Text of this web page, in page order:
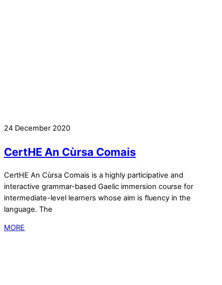
24 December 2020
CertHE An Cùrsa Comais
CertHE An Cùrsa Comais is a highly participative and
interactive grammar-based Gaelic immersion course for
intermediate-level learners whose aim is fluency in the
language. The
MORE